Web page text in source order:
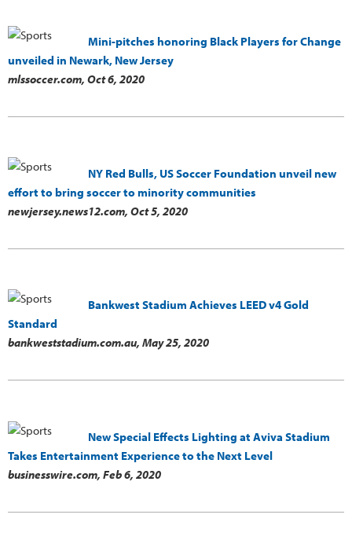
Mini-pitches honoring Black Players for Change
unveiled in Newark, New Jersey
mlssoccer.com, Oct 6, 2020
NY Red Bulls, US Soccer Foundation unveil new
effort to bring soccer to minority communities
newjersey.news12.com, Oct 5, 2020
Bankwest Stadium Achieves LEED v4 Gold
Standard
bankweststadium.com.au, May 25, 2020
New Special Effects Lighting at Aviva Stadium
Takes Entertainment Experience to the Next Level
businesswire.com, Feb 6, 2020